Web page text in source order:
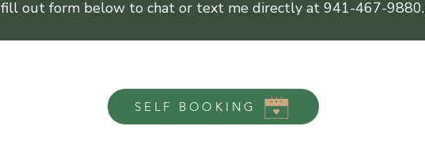
fill out form below to chat or text me directly at 941-467-9880.
SELF BOOKING